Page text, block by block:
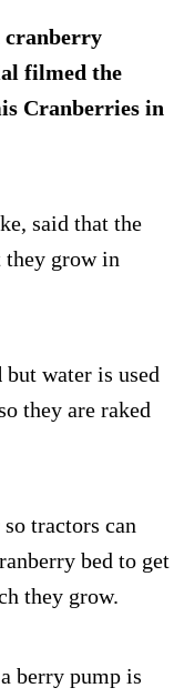
cranberry
filmed the
Cranberries in
said that the
they grow in
but water is used
they are raked
tractors can
bed to get
they grow.
berry pump is